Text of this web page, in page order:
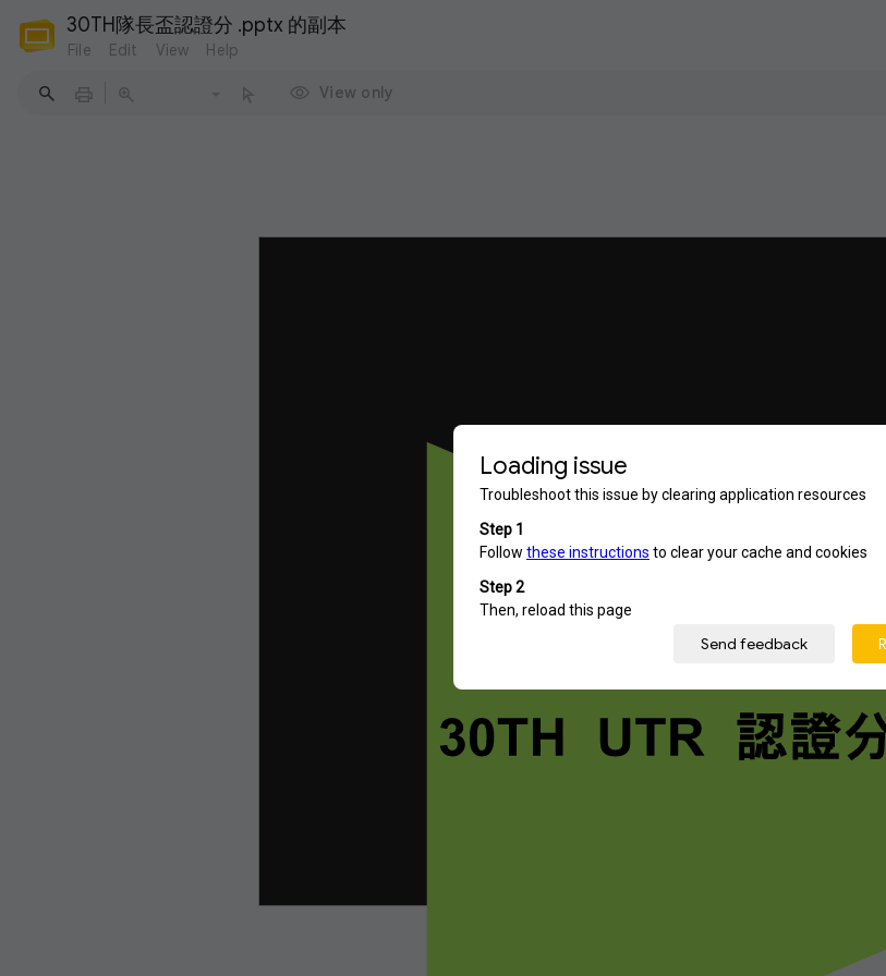
30TH隊長盃認證分 .pptx 的副本
File Edit View Help
View only